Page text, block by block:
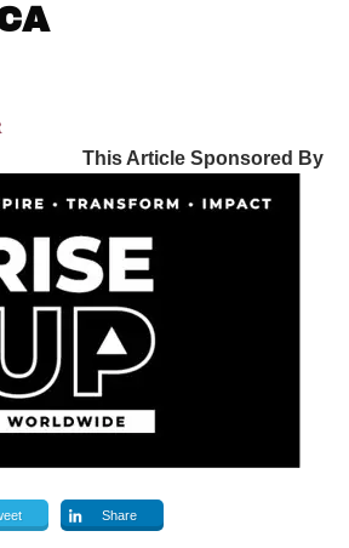
This Article Sponsored By
Share